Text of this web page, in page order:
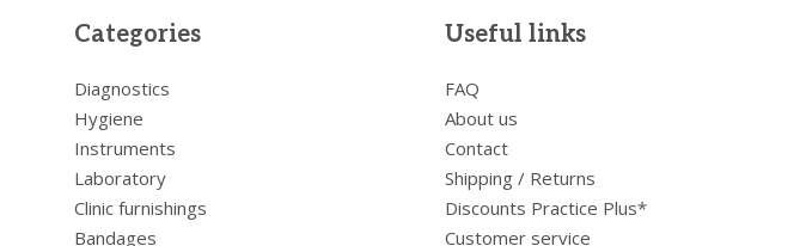
Categories
Diagnostics
Hygiene
Instruments
Laboratory
Clinic furnishings
Bandages
Useful links
FAQ
About us
Contact
Shipping / Returns
Discounts Practice Plus*
Customer service